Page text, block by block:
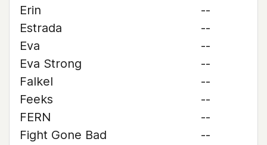
Erin
--
Estrada
--
Eva
--
Eva Strong
--
Falkel
--
Feeks
--
FERN
--
Fight Gone Bad
--